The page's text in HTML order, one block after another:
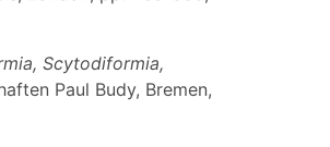
Scytodiformia,
Paul Budy, Bremen,